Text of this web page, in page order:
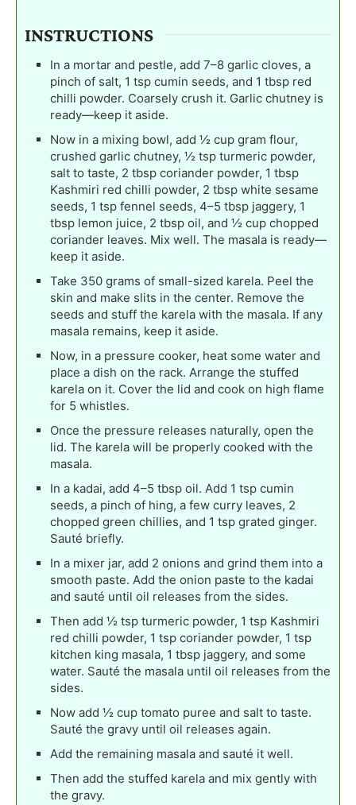
INSTRUCTIONS
In a mortar and pestle, add 7–8 garlic cloves, a
pinch of salt, 1 tsp cumin seeds, and 1 tbsp red
chilli powder. Coarsely crush it. Garlic chutney is
ready—keep it aside.
Now in a mixing bowl, add ½ cup gram flour,
crushed garlic chutney, ½ tsp turmeric powder,
salt to taste, 2 tbsp coriander powder, 1 tbsp
Kashmiri red chilli powder, 2 tbsp white sesame
seeds, 1 tsp fennel seeds, 4–5 tbsp jaggery, 1
tbsp lemon juice, 2 tbsp oil, and ½ cup chopped
coriander leaves. Mix well. The masala is ready—
keep it aside.
Take 350 grams of small-sized karela. Peel the
skin and make slits in the center. Remove the
seeds and stuff the karela with the masala. If any
masala remains, keep it aside.
Now, in a pressure cooker, heat some water and
place a dish on the rack. Arrange the stuffed
karela on it. Cover the lid and cook on high flame
for 5 whistles.
Once the pressure releases naturally, open the
lid. The karela will be properly cooked with the
masala.
In a kadai, add 4–5 tbsp oil. Add 1 tsp cumin
seeds, a pinch of hing, a few curry leaves, 2
chopped green chillies, and 1 tsp grated ginger.
Sauté briefly.
In a mixer jar, add 2 onions and grind them into a
smooth paste. Add the onion paste to the kadai
and sauté until oil releases from the sides.
Then add ½ tsp turmeric powder, 1 tsp Kashmiri
red chilli powder, 1 tsp coriander powder, 1 tsp
kitchen king masala, 1 tbsp jaggery, and some
water. Sauté the masala until oil releases from the
sides.
Now add ½ cup tomato puree and salt to taste.
Sauté the gravy until oil releases again.
Add the remaining masala and sauté it well.
Then add the stuffed karela and mix gently with
the gravy.